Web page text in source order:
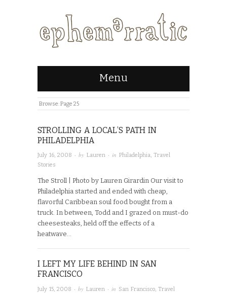
Menu
Browse:Page 25
STROLLING A LOCAL’S PATH IN
PHILADELPHIA
July 16, 2008 · by Lauren · in Philadelphia, Travel
Stories
The Stroll | Photo by Lauren Girardin Our visit to
Philadelphia started and ended with cheap,
flavorful Caribbean soul food bought from a
truck. In between, Todd and I grazed on must-do
cheesesteaks, held off the effects of a
heatwave…
I LEFT MY LIFE BEHIND IN SAN
FRANCISCO
July 15, 2008 · by Lauren · in San Francisco, Travel